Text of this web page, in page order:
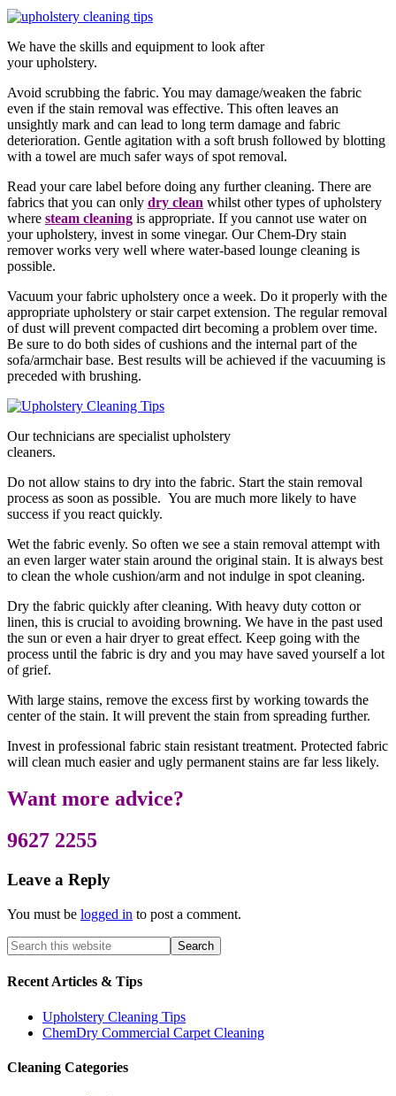
We have the skills and equipment to look after
your upholstery.
Avoid scrubbing the fabric. You may damage/weaken the fabric
even if the stain removal was effective. This often leaves an
unsightly mark and can lead to long term damage and fabric
deterioration. Gentle agitation with a soft brush followed by blotting
with a towel are much safer ways of spot removal.
Read your care label before doing any further cleaning. There are
fabrics that you can only dry clean whilst other types of upholstery
where steam cleaning is appropriate. If you cannot use water on
your upholstery, invest in some vinegar. Our Chem-Dry stain
remover works very well where water-based lounge cleaning is
possible.
Vacuum your fabric upholstery once a week. Do it properly with the
appropriate upholstery or stair carpet extension. The regular removal
of dust will prevent compacted dirt becoming a problem over time.
Be sure to do both sides of cushions and the internal part of the
sofa/armchair base. Best results will be achieved if the vacuuming is
preceded with brushing.
Our technicians are specialist upholstery
cleaners.
Do not allow stains to dry into the fabric. Start the stain removal
process as soon as possible. You are much more likely to have
success if you react quickly.
Wet the fabric evenly. So often we see a stain removal attempt with
an even larger water stain around the original stain. It is always best
to clean the whole cushion/arm and not indulge in spot cleaning.
Dry the fabric quickly after cleaning. With heavy duty cotton or
linen, this is crucial to avoiding browning. We have in the past used
the sun or even a hair dryer to great effect. Keep going with the
process until the fabric is dry and you may have saved yourself a lot
of grief.
With large stains, remove the excess first by working towards the
center of the stain. It will prevent the stain from spreading further.
Invest in professional fabric stain resistant treatment. Protected fabric
will clean much easier and ugly permanent stains are far less likely.
Want more advice?
9627 2255
Leave a Reply
You must be logged in to post a comment.
Recent Articles & Tips
Upholstery Cleaning Tips
ChemDry Commercial Carpet Cleaning
Cleaning Categories